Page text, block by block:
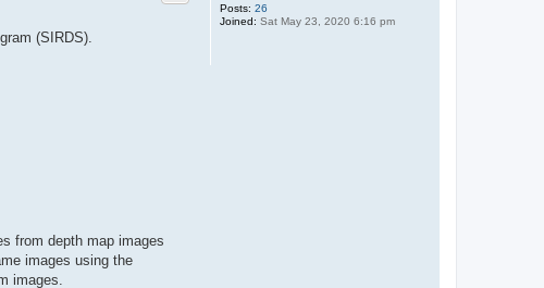
Posts: 26
Joined: Sat May 23, 2020 6:16 pm
(SIRDS).
from depth map images
images using the
images.